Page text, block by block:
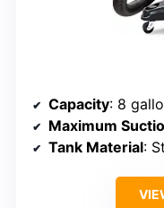
Capacity: 8
Maximum
Tank Material: